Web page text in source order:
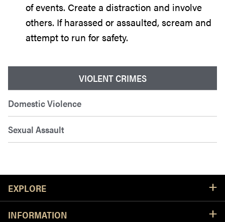
VIOLENT CRIMES
Domestic Violence
Sexual Assault
of events. Create a distraction and involve
others. If harassed or assaulted, scream and
attempt to run for safety.
EXPLORE
INFORMATION